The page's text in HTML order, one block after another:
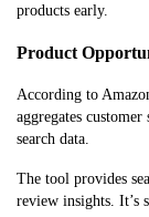
products early.
Product
According to
aggregates
search data.
The tool provides
review insights. It’s